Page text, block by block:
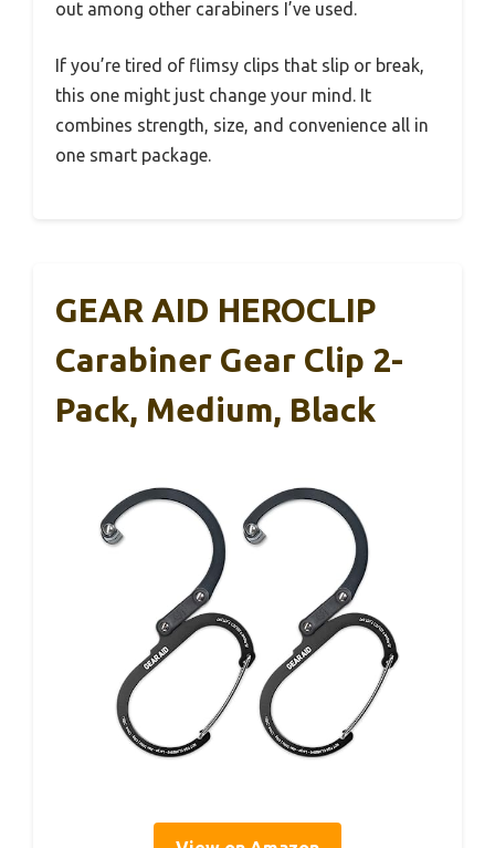
out among other carabiners I’ve used.
If you’re tired of flimsy clips that slip or break,
this one might just change your mind. It
combines strength, size, and convenience all in
one smart package.
GEAR AID HEROCLIP
Carabiner Gear Clip 2-
Pack, Medium, Black